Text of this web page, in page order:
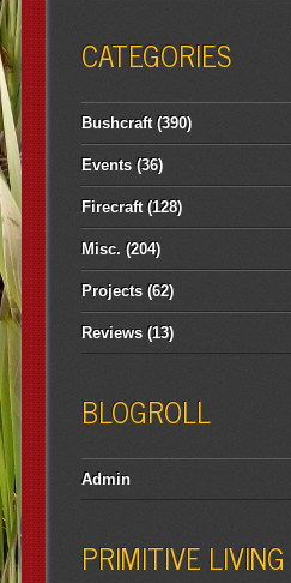
CATEGORIES
Bushcraft(390)
Events(36)
Firecraft(128)
Misc. (204)
Projects(62)
Reviews(13)
BLOGROLL
Admin
PRIMITIVE LIVING